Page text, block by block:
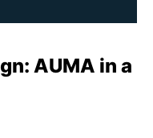
AUMA in a